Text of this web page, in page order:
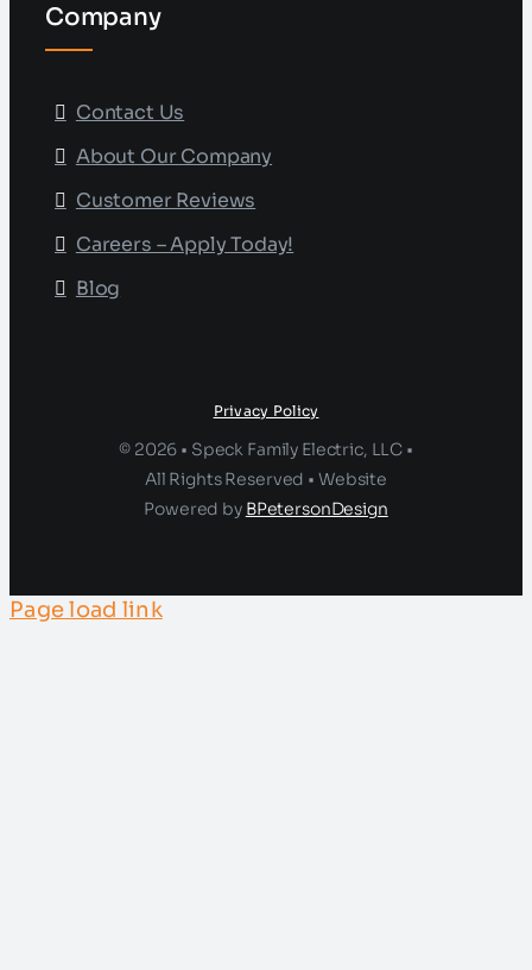
Company
Contact Us
About Our Company
Customer Reviews
Careers – Apply Today!
Blog
Privacy Policy
© 2026 • Speck Family Electric, LLC •
All Rights Reserved • Website
Powered by BPetersonDesign
Page load link